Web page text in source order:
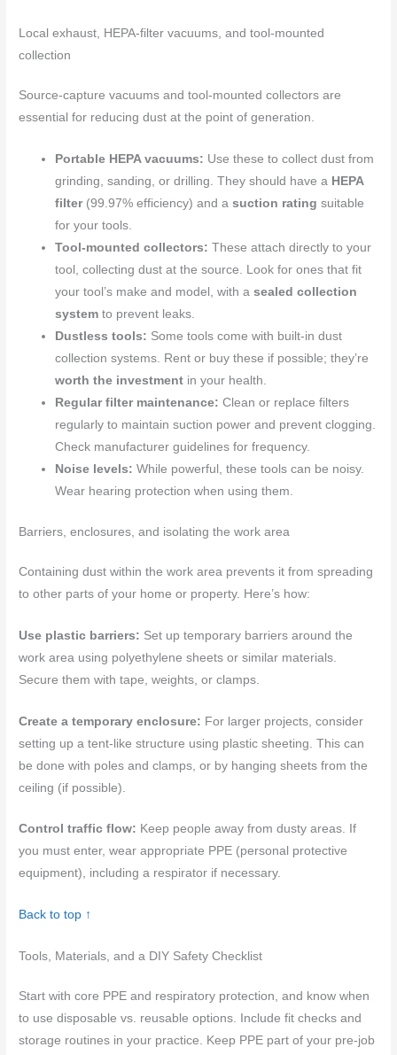
Local exhaust, HEPA-filter vacuums, and tool-mounted
collection
Source-capture vacuums and tool-mounted collectors are
essential for reducing dust at the point of generation.
Portable HEPA vacuums: Use these to collect dust from
grinding, sanding, or drilling. They should have a HEPA
filter(99.97% efficiency) and asuction rating suitable
for your tools.
Tool-mounted collectors: These attach directly to your
tool, collecting dust at the source. Look for ones that fit
your tool’s make and model, with asealed collection
system to prevent leaks.
Dustless tools: Some tools come with built-in dust
collection systems. Rent or buy these if possible; they’re
worth the investment in your health.
Regular filter maintenance: Clean or replace filters
regularly to maintain suction power and prevent clogging.
Check manufacturer guidelines for frequency.
Noise levels: While powerful, these tools can be noisy.
Wear hearing protection when using them.
Barriers, enclosures, and isolating the work area
Containing dust within the work area prevents it from spreading
to other parts of your home or property. Here’s how:
Use plastic barriers: Set up temporary barriers around the
work area using polyethylene sheets or similar materials.
Secure them with tape, weights, or clamps.
Create a temporary enclosure: For larger projects, consider
setting up a tent-like structure using plastic sheeting. This can
be done with poles and clamps, or by hanging sheets from the
ceiling (if possible).
Control traffic flow: Keep people away from dusty areas. If
you must enter, wear appropriate PPE (personal protective
equipment), including a respirator if necessary.
Back to top ↑
Tools, Materials, and a DIY Safety Checklist
Start with core PPE and respiratory protection, and know when
to use disposable vs. reusable options. Include fit checks and
storage routines in your practice. Keep PPE part of your pre-job